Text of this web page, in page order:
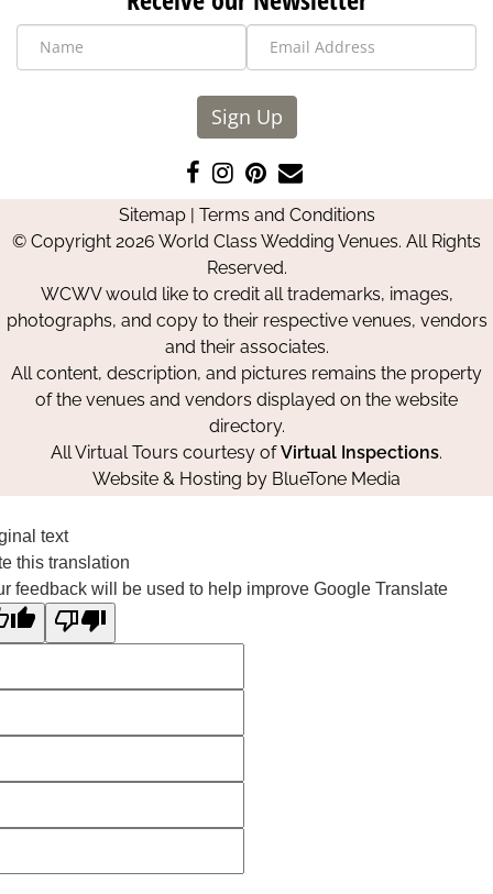
Sign Up
Like
us
on
Facebook
Follow
us
on
Instagram
Pin
us
on
Pinterest
Contact
Us
Sitemap| Terms and Conditions
© Copyright 2026 World Class Wedding Venues. All Rights
Reserved.
WCWV would like to credit all trademarks, images,
photographs, and copy to their respective venues, vendors
and their associates.
All content, description, and pictures remains the property
of the venues and vendors displayed on the website
directory.
All Virtual Tours courtesy ofVirtual Inspections.
Website & Hosting by BlueTone Media
text
this translation
feedback will be used to help improve Google Translate